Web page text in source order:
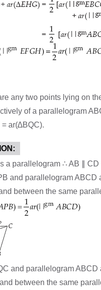
any two points lying on
of a parallelogram
ar(∆BQC).
a parallelogram ∴ AB ∥ CD
and parallelogram ABCD
between the same
and parallelogram ABCD
between the same